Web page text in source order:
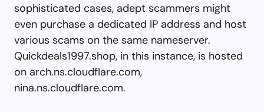
sophisticated cases, adept scammers might
even purchase a dedicated IP address and host
various scams on the same nameserver.
Quickdeals1997.shop, in this instance, is hosted
on arch.ns.cloudflare.com,
nina.ns.cloudflare.com.